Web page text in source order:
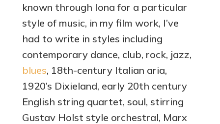
known through Iona for a particular
style of music, in my film work, I’ve
had to write in styles including
contemporary dance, club, rock, jazz,
blues, 18th-century Italian aria,
1920’s Dixieland, early 20th century
English string quartet, soul, stirring
Gustav Holst style orchestral, Marx